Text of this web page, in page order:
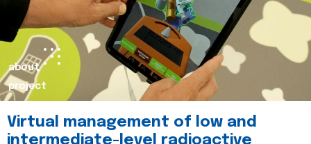
about
project
Virtual management of low and
intermediate-level radioactive